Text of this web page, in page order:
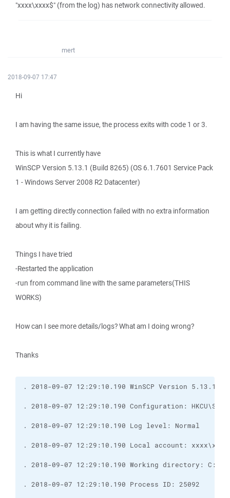
"xxxx\xxxx$" (from the log) has network connectivity allowed.
mert
2018-09-07 17:47
Hi
I am having the same issue, the process exits with code 1 or 3.
This is what I currently have
WinSCP Version 5.13.1 (Build 8265) (OS 6.1.7601 Service Pack
1 - Windows Server 2008 R2 Datacenter)
I am getting directly connection failed with no extra information
about why it is failing.
Things I have tried
-Restarted the application
-run from command line with the same parameters(THIS
WORKS)
How can I see more details/logs? What am I doing wrong?
Thanks